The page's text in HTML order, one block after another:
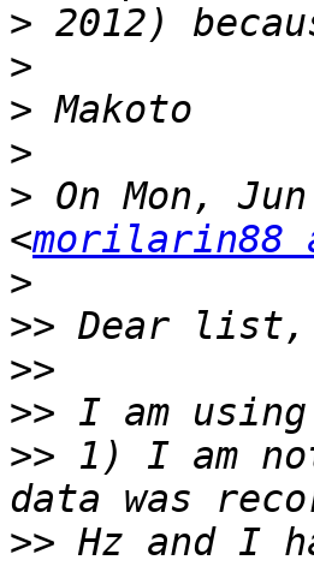
>
>
>
>
> On Mon,
<morilarin88
>
>>
>>
>>
>> 1) I am
>> Hz and I